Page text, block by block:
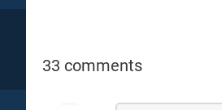
33 comments